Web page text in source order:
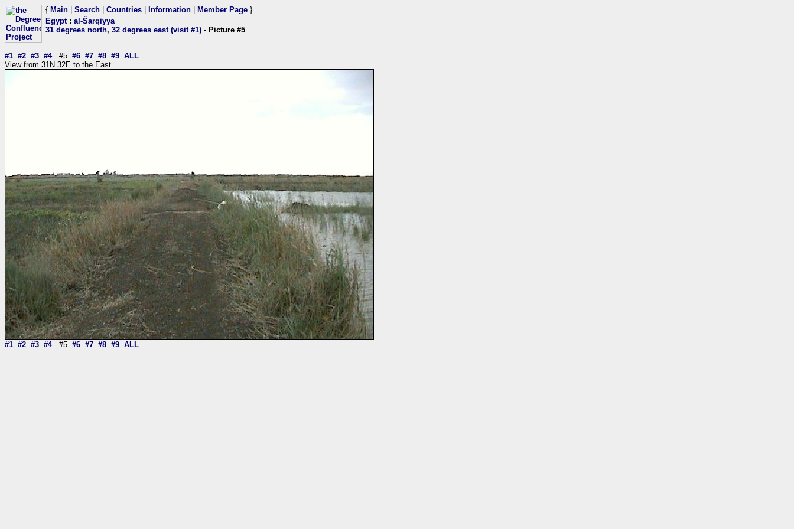
{ Main Search Countries Information Member Page }
Egypt: al-Šarqiyya
31 degrees north, 32 degrees east (visit #1) - Picture #5
#1 #2 #3 #4#5 #6 #7 #8 #9 ALL
View from 31N 32E to the East.
#1 #2 #3 #4#5 #6 #7 #8 #9 ALL